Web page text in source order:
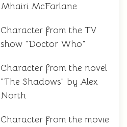
Mhairi McFarlane
Character from the TV
show "Doctor Who"
Character from the novel
"The Shadows" by Alex
North
Character from the movie